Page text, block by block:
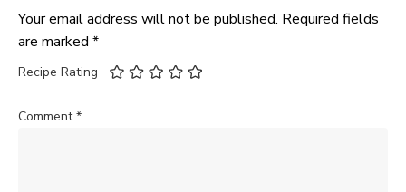
Your email address will not be published. Required fields
are marked *
Recipe Rating
Comment*